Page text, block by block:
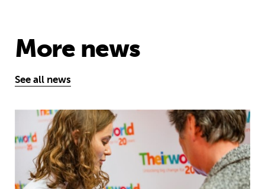
More news
See all news
Take the test and discover how